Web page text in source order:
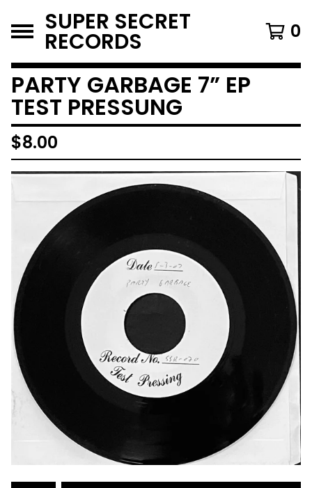
SUPER SECRET
RECORDS 0
PARTY GARBAGE 7” EP
TEST PRESSUNG
$8.00